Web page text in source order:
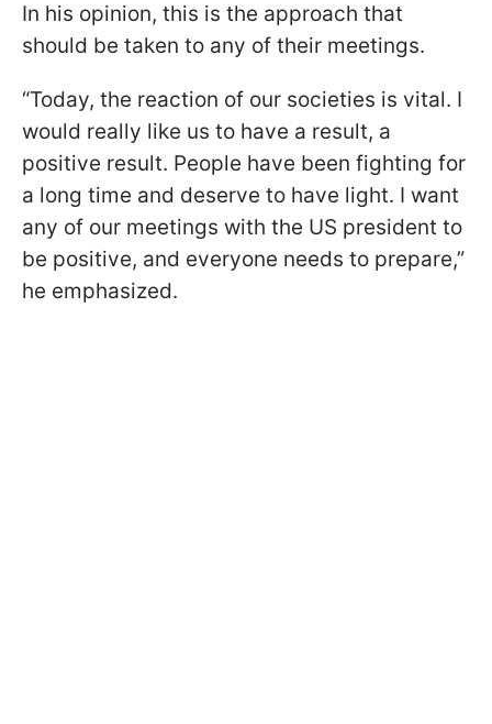
In his opinion, this is the approach that
should be taken to any of their meetings.
“Today, the reaction of our societies is vital. I
would really like us to have a result, a
positive result. People have been fighting for
a long time and deserve to have light. I want
any of our meetings with the US president to
be positive, and everyone needs to prepare,”
he emphasized.